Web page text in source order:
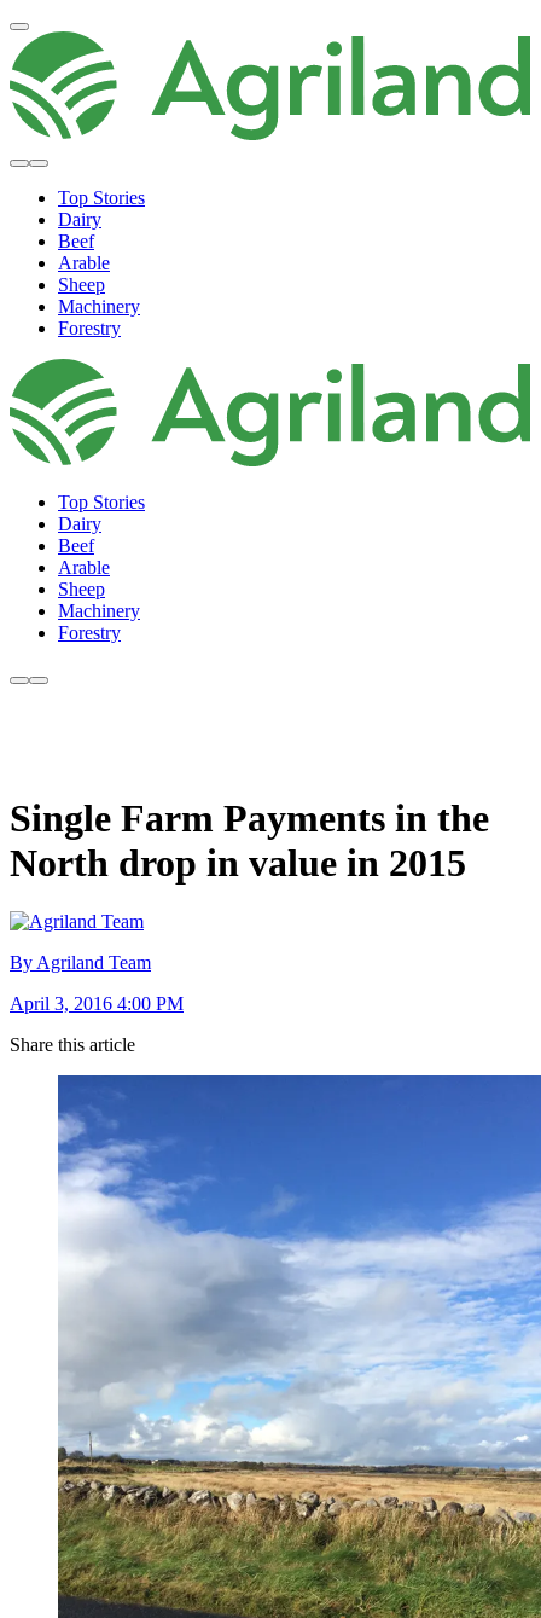
Top Stories
Dairy
Beef
Arable
Sheep
Machinery
Forestry
Top Stories
Dairy
Beef
Arable
Sheep
Machinery
Forestry
Single Farm Payments in the
North drop in value in 2015
By Agriland Team
April 3, 2016 4:00 PM
Share this article